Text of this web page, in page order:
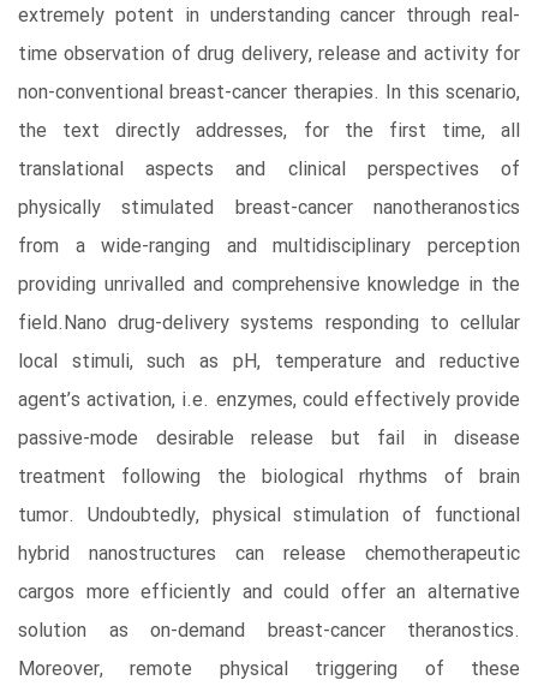
extremely potent in understanding cancer through real-
time observation of drug delivery, release and activity for
non-conventional breast-cancer therapies. In this scenario,
the text directly addresses, for the first time, all
translational aspects and clinical perspectives of
physically stimulated breast-cancer nanotheranostics
from a wide-ranging and multidisciplinary perception
providing unrivalled and comprehensive knowledge in the
field.Nano drug-delivery systems responding to cellular
local stimuli, such as pH, temperature and reductive
agent’s activation, i.e. enzymes, could effectively provide
passive-mode desirable release but fail in disease
treatment following the biological rhythms of brain
tumor. Undoubtedly, physical stimulation of functional
hybrid nanostructures can release chemotherapeutic
cargos more efficiently and could offer an alternative
solution as on-demand breast-cancer theranostics.
Moreover, remote physical triggering of these